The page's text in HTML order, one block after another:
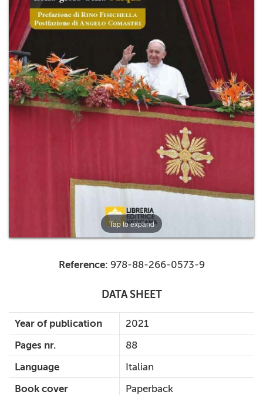
MAGAZINES
AUTORI VARI
Tap to expand
Reference: 978-88-266-0573-9
DATA SHEET
Year of publication
2021
Pages nr.
88
Language
Italian
Book cover
Paperback